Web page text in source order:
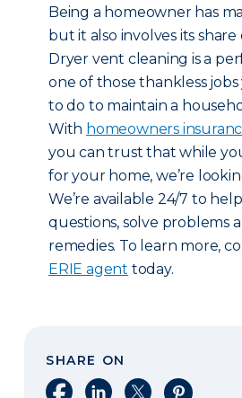
Being a homeowner has
but it also involves its share
Dryer vent cleaning is a
one of those thankless
to do to maintain a
With homeowners
you can trust that while
for your home, we’re
We’re available 24/7 to
questions, solve problems
remedies. To learn more,
ERIE agent today.
SHARE ON
Share on Facebook
Share on LinkedIn
Share on XShare on